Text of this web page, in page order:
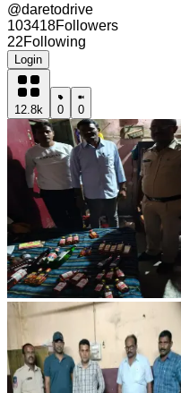
@daretodrive
103418Followers
22Following
Login
12.8k 0 0